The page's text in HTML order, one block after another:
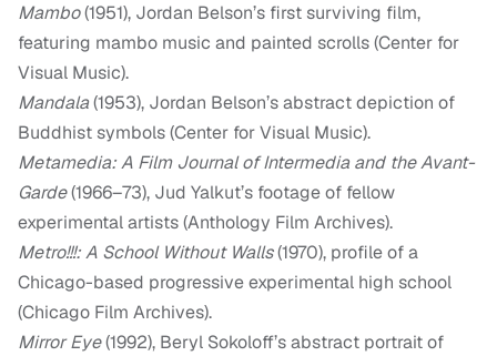
Mambo(1951), Jordan Belson’s first surviving film,
featuring mambo music and painted scrolls (Center for
Visual Music).
Mandala(1953), Jordan Belson’s abstract depiction of
Buddhist symbols (Center for Visual Music).
Metamedia: A Film Journal of Intermedia and the Avant-
Garde(1966–73), Jud Yalkut’s footage of fellow
experimental artists (Anthology Film Archives).
Metro!!!: A School Without Walls(1970), profile of a
Chicago-based progressive experimental high school
(Chicago Film Archives).
Mirror Eye(1992), Beryl Sokoloff’s abstract portrait of